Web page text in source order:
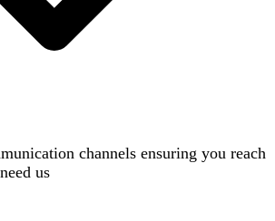
channels ensuring you reach
us